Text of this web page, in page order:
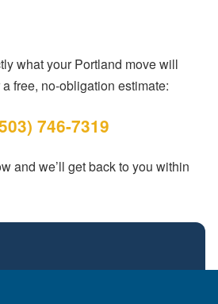
what your Portland move will
free, no-obligation estimate:
746-7319
and we’ll get back to you within